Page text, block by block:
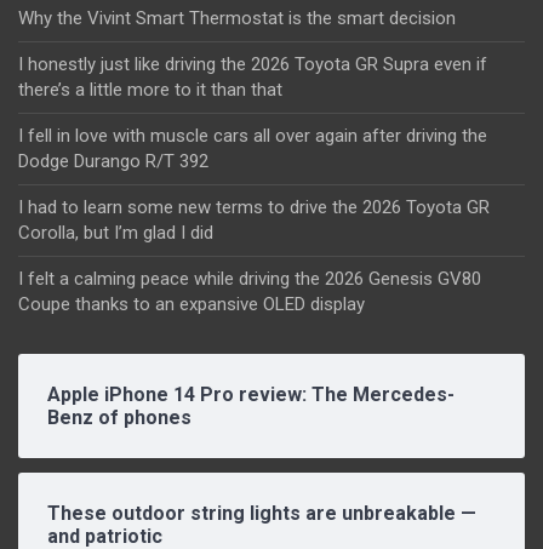
Why the Vivint Smart Thermostat is the smart decision
I honestly just like driving the 2026 Toyota GR Supra even if
there’s a little more to it than that
I fell in love with muscle cars all over again after driving the
Dodge Durango R/T 392
I had to learn some new terms to drive the 2026 Toyota GR
Corolla, but I’m glad I did
I felt a calming peace while driving the 2026 Genesis GV80
Coupe thanks to an expansive OLED display
Apple iPhone 14 Pro review: The Mercedes-
Benz of phones
These outdoor string lights are unbreakable —
and patriotic